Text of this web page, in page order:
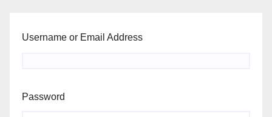
Username or Email Address
Password